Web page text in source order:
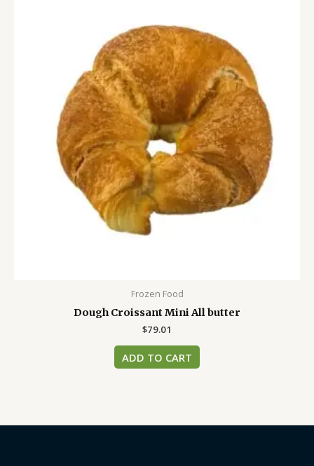
Frozen Food
Dough Croissant Mini All butter
$79.01
ADD TO CART